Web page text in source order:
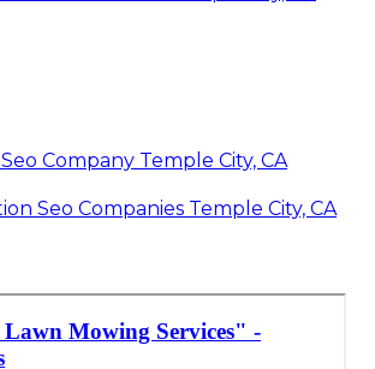
Company Temple City, CA
Seo Companies Temple City, CA